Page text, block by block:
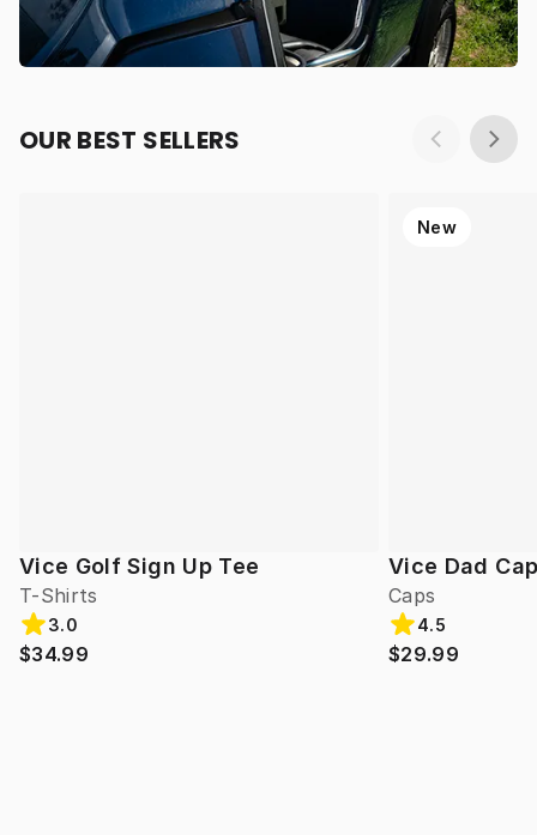
OUR BEST SELLERS
Vice Golf Sign Up Tee
T-Shirts
3.0
$34.99
Vice Dad
Caps
New
4.5
$29.99